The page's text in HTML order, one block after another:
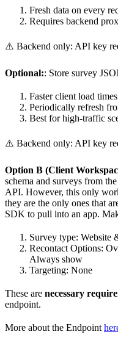
Fresh data on every
Requires backend
⚠️ Backend only: API key
Optional:: Store survey
Faster client load times
Periodically refresh
Best for high-traffic
⚠️ Backend only: API key
Option B (Client
schema and surveys from
API. However, this only
they are the only ones that
SDK to pull into an app.
Survey type: Website
Recontact Options:
Always show
Targeting: None
These are necessary
endpoint.
More about the Endpoint